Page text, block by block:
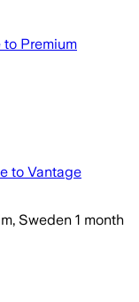
Premium
to Vantage
Sweden 1 month